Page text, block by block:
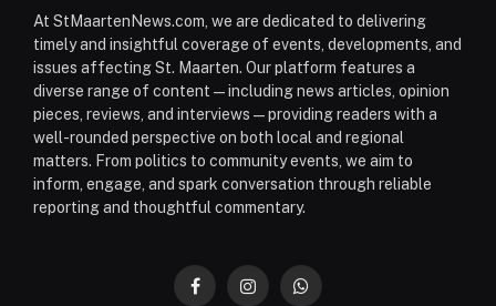
At StMaartenNews.com, we are dedicated to delivering
timely and insightful coverage of events, developments, and
issues affecting St. Maarten. Our platform features a
diverse range of content—including news articles, opinion
pieces, reviews, and interviews—providing readers with a
well-rounded perspective on both local and regional
matters. From politics to community events, we aim to
inform, engage, and spark conversation through reliable
reporting and thoughtful commentary.
FacebookInstagramWhatsApp